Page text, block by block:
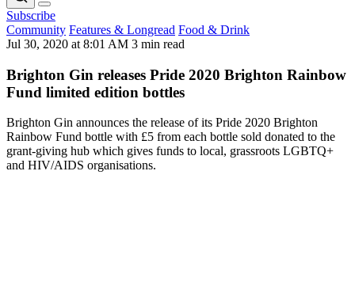
Subscribe
Community Features & Longread Food & Drink
Jul 30, 2020 at 8:01 AM 3 min read
Brighton Gin releases Pride 2020 Brighton Rainbow
Fund limited edition bottles
Brighton Gin announces the release of its Pride 2020 Brighton
Rainbow Fund bottle with £5 from each bottle sold donated to the
grant-giving hub which gives funds to local, grassroots LGBTQ+
and HIV/AIDS organisations.